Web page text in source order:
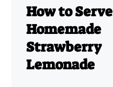
How to Serve
Homemade
Strawberry
Lemonade